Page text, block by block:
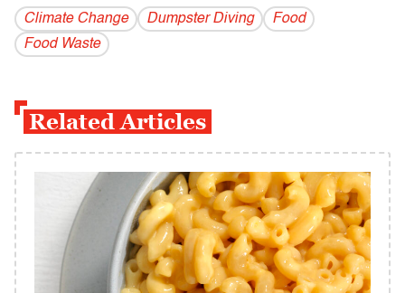
Climate Change Dumpster Diving
Food
Food Waste
Related Articles